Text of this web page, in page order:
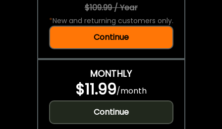
$109.99 / Year
*New and returning customers only.
Continue
MONTHLY
$11.99/month
Continue